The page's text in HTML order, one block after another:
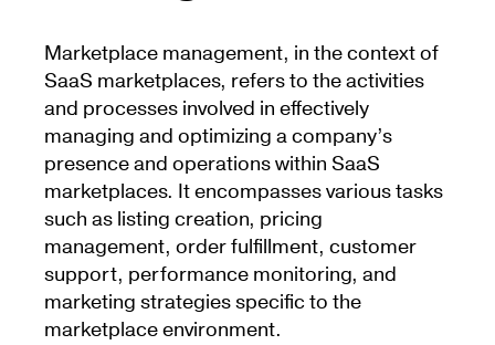
Marketplace management, in the context of
SaaS marketplaces, refers to the activities
and processes involved in effectively
managing and optimizing a company’s
presence and operations within SaaS
marketplaces. It encompasses various tasks
such as listing creation, pricing
management, order fulfillment, customer
support, performance monitoring, and
marketing strategies specific to the
marketplace environment.